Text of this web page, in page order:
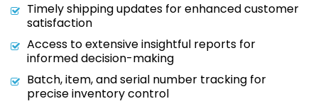
Timely shipping updates for enhanced customer
satisfaction
Access to extensive insightful reports for
informed decision-making
Batch, item, and serial number tracking for
precise inventory control